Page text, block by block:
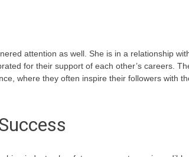
attention as well. She is in a relationship
for their support of each other’s careers.
where they often inspire their followers with